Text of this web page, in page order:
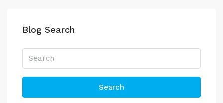
Blog Search
Search